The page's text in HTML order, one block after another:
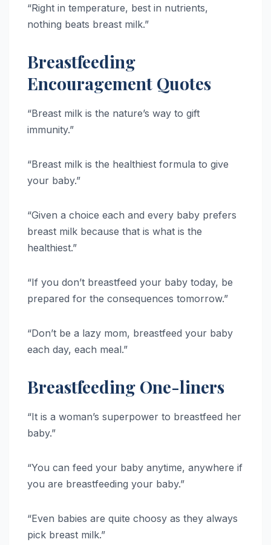
“Right in temperature, best in nutrients,
nothing beats breast milk.”
Breastfeeding
Encouragement Quotes
“Breast milk is the nature’s way to gift
immunity.”
“Breast milk is the healthiest formula to give
your baby.”
“Given a choice each and every baby prefers
breast milk because that is what is the
healthiest.”
“If you don’t breastfeed your baby today, be
prepared for the consequences tomorrow.”
“Don’t be a lazy mom, breastfeed your baby
each day, each meal.”
Breastfeeding One-liners
“It is a woman’s superpower to breastfeed her
baby.”
“You can feed your baby anytime, anywhere if
you are breastfeeding your baby.”
“Even babies are quite choosy as they always
pick breast milk.”